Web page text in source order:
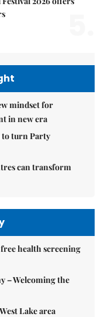
mindset for
in new era
to turn Party
can transform
health screening
– Welcoming the
Lake area